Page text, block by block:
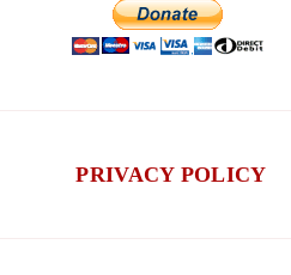
PRIVACY POLICY